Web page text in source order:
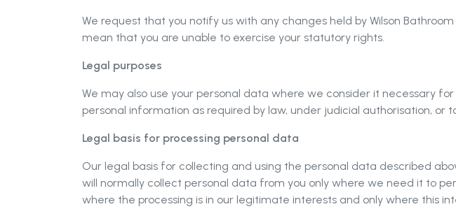
We request that you notify us with any changes held by Wilson
mean that you are unable to exercise your statutory rights.
Legal purposes
We may also use your personal data where we consider it necessary
personal information as required by law, under judicial authorisation, or
Legal basis for processing personal data
Our legal basis for collecting and using the personal data described
will normally collect personal data from you only where we need it to
where the processing is in our legitimate interests and only where this